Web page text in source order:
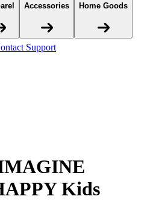
Accessories Home Goods
Support
Kids